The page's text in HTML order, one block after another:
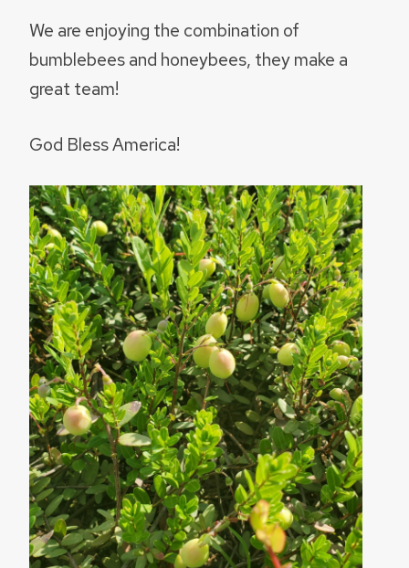
We are enjoying the combination of
bumblebees and honeybees, they make a
great team!
God Bless America!